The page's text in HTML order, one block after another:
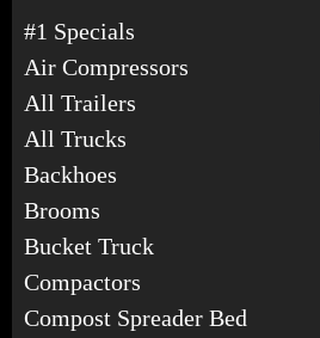
#1 Specials
Air Compressors
All Trailers
All Trucks
Backhoes
Brooms
Bucket Truck
Compactors
Compost Spreader Bed